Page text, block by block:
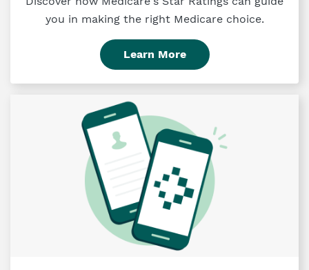
you in making the right Medicare choice.
Learn More